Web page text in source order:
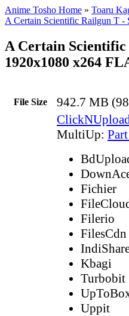
Anime Tosho Home » Toaru
A Certain Scientific Railgun T
A Certain
1920x1080 x264
File Size 942.7 MB
MultiUp:
Fichier
Filerio
FilesCdn
Kbagi
Turbobit
Uppit